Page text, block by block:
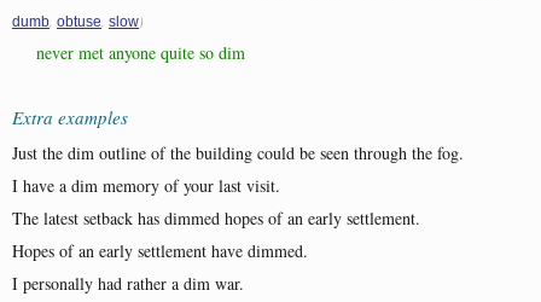
dumb obtuse slow)
never met anyone quite so dim
Extra examples
Just the dim outline of the building could be seen through the fog.
I have a dim memory of your last visit.
The latest setback has dimmed hopes of an early settlement.
Hopes of an early settlement have dimmed.
I personally had rather a dim war.